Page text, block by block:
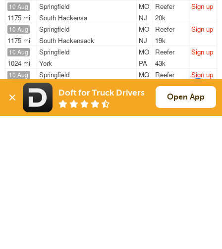
10 Aug
1175 mi
Springfield
MO
South Hackensa
NJ
Reefer
20k
Sign up
10 Aug
1175 mi
Springfield
MO
South Hackensack
NJ
Reefer
19k
Sign up
10 Aug
1024 mi
Springfield
MO
York
PA
Reefer
43k
Sign up
10 Aug
1577 mi
Springfield
MO
Chino
Reefer
35k
Sign up
10 Aug
499 mi
Springfield
MO
New Iberia
Reefer
5k
Sign up
Doft for Truck Drivers Open App